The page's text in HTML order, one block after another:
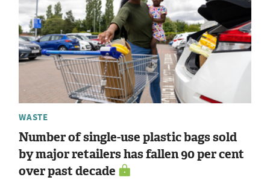
WASTE
Number of single-use plastic bags sold
by major retailers has fallen 90 per cent
over past decade